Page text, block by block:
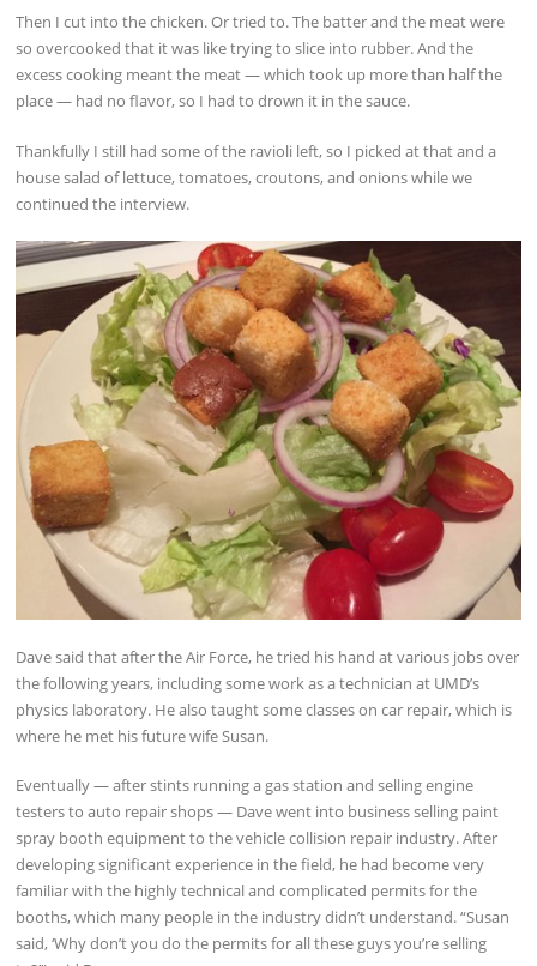
Then I cut into the chicken. Or tried to. The batter and the meat were
so overcooked that it was like trying to slice into rubber. And the
excess cooking meant the meat — which took up more than half the
place — had no flavor, so I had to drown it in the sauce.
Thankfully I still had some of the ravioli left, so I picked at that and a
house salad of lettuce, tomatoes, croutons, and onions while we
continued the interview.
Dave said that after the Air Force, he tried his hand at various jobs over
the following years, including some work as a technician at UMD’s
physics laboratory. He also taught some classes on car repair, which is
where he met his future wife Susan.
Eventually — after stints running a gas station and selling engine
testers to auto repair shops — Dave went into business selling paint
spray booth equipment to the vehicle collision repair industry. After
developing significant experience in the field, he had become very
familiar with the highly technical and complicated permits for the
booths, which many people in the industry didn’t understand. “Susan
said, ‘Why don’t you do the permits for all these guys you’re selling